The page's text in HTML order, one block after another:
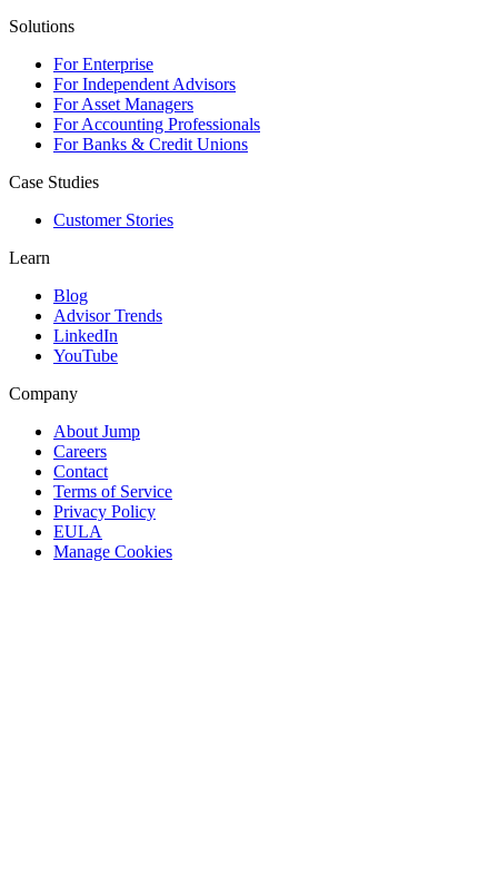
Solutions
For Enterprise
For Independent Advisors
For Asset Managers
For Accounting Professionals
For Banks & Credit Unions
Case Studies
Customer Stories
Learn
Blog
Advisor Trends
LinkedIn
YouTube
Company
About Jump
Careers
Contact
Terms of Service
Privacy Policy
EULA
Manage Cookies